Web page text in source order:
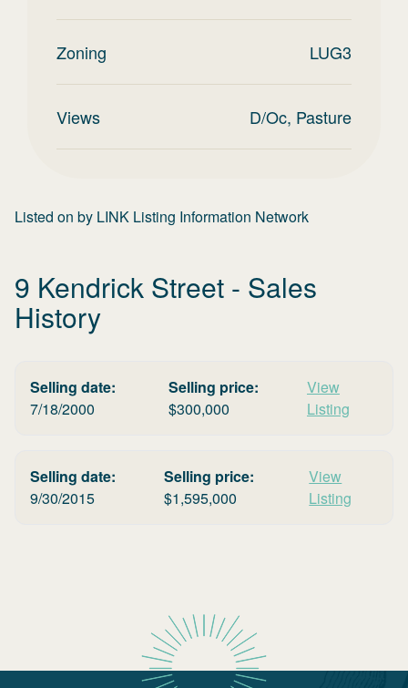
Zoning LUG3
Views D/Oc, Pasture
Listed on by LINK Listing Information Network
9 Kendrick Street - Sales
History
Selling date:
7/18/2000
Selling price:
$300,000
View
Listing
Selling date:
9/30/2015
Selling price:
$1,595,000
View
Listing